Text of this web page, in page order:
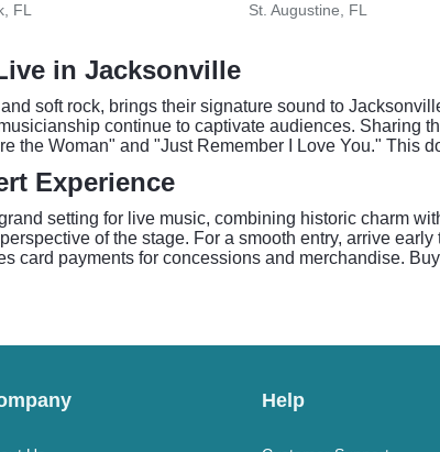
FL
St. Augustine, FL
in Jacksonville
soft rock, brings their signature sound to
continue to captivate audiences. Sharing
the Woman" and "Just Remember I Love You." This
Experience
setting for live music, combining historic charm
of the stage. For a smooth entry, arrive
card payments for concessions and merchandise.
Help